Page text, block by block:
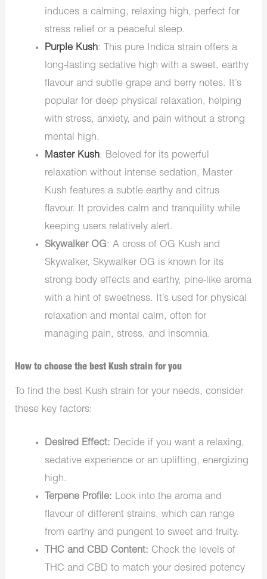
induces a calming, relaxing high, perfect for
stress relief or a peaceful sleep.
Purple Kush: This pure Indica strain offers a
long-lasting sedative high with a sweet, earthy
flavour and subtle grape and berry notes. It’s
popular for deep physical relaxation, helping
with stress, anxiety, and pain without a strong
mental high.
Master Kush: Beloved for its powerful
relaxation without intense sedation, Master
Kush features a subtle earthy and citrus
flavour. It provides calm and tranquility while
keeping users relatively alert.
Skywalker OG: A cross of OG Kush and
Skywalker, Skywalker OG is known for its
strong body effects and earthy, pine-like aroma
with a hint of sweetness. It’s used for physical
relaxation and mental calm, often for
managing pain, stress, and insomnia.
How to choose the best Kush strain for you
To find the best Kush strain for your needs, consider
these key factors:
Desired Effect: Decide if you want a relaxing,
sedative experience or an uplifting, energizing
high.
Terpene Profile: Look into the aroma and
flavour of different strains, which can range
from earthy and pungent to sweet and fruity.
THC and CBD Content: Check the levels of
THC and CBD to match your desired potency